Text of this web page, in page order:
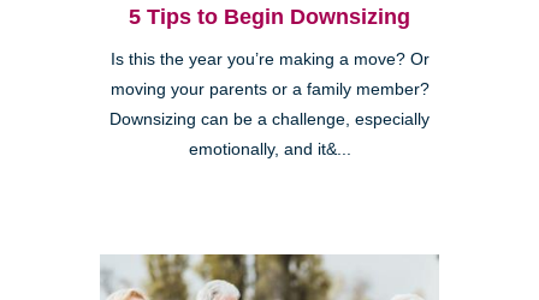
5 Tips to Begin Downsizing
Is this the year you’re making a move? Or
moving your parents or a family member?
Downsizing can be a challenge, especially
emotionally, and it&...